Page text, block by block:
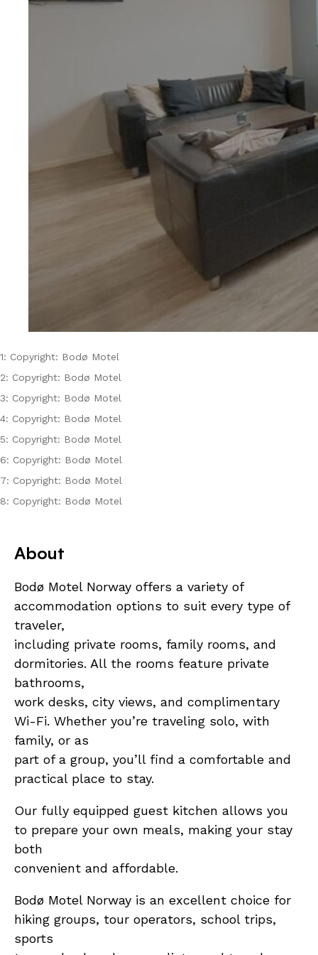
1: Copyright: Bodø Motel
2: Copyright: Bodø Motel
3: Copyright: Bodø Motel
4: Copyright: Bodø Motel
5: Copyright: Bodø Motel
6: Copyright: Bodø Motel
7: Copyright: Bodø Motel
8: Copyright: Bodø Motel
About
Bodø Motel Norway offers a variety of
accommodation options to suit every type of
traveler,
including private rooms, family rooms, and
dormitories. All the rooms feature private
bathrooms,
work desks, city views, and complimentary
Wi-Fi. Whether you’re traveling solo, with
family, or as
part of a group, you’ll find a comfortable and
practical place to stay.
Our fully equipped guest kitchen allows you
to prepare your own meals, making your stay
both
convenient and affordable.
Bodø Motel Norway is an excellent choice for
hiking groups, tour operators, school trips,
sports